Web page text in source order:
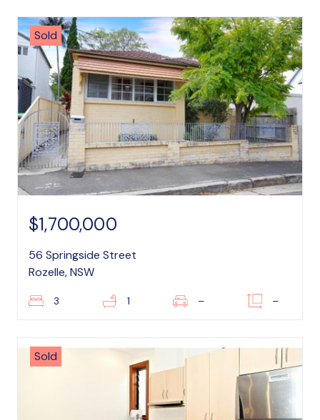
Sold
$1,700,000
56 Springside Street
Rozelle, NSW
3 1 – –
Sold